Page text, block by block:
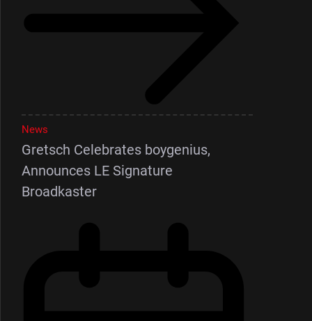
News
Gretsch Celebrates boygenius,
Announces LE Signature
Broadkaster